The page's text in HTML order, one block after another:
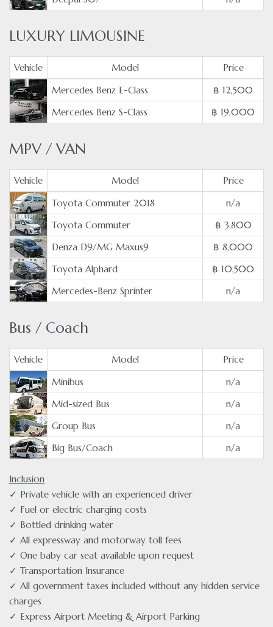
LUXURY LIMOUSINE
Vehicle Model
Price
Mercedes Benz E-Class
฿ 12,500
Mercedes Benz S-Class
฿ 19,000
MPV / VAN
Vehicle Model
Price
Toyota Commuter 2018
n/a
Toyota Commuter
฿ 3,800
Denza D9/MG Maxus9
฿ 8,000
Toyota Alphard
฿ 10,500
Mercedes-Benz Sprinter
n/a
Bus / Coach
Vehicle Model
Price
Minibus
n/a
Mid-sized Bus
n/a
Group Bus
n/a
Big Bus/Coach
n/a
Inclusion
✓ Private vehicle with an experienced driver
✓ Fuel or electric charging costs
✓ Bottled drinking water
✓ All expressway and motorway toll fees
✓ One baby car seat available upon request
✓ Transportation Insurance
✓ All government taxes included without any hidden service
charges
✓ Express Airport Meeting & Airport Parking